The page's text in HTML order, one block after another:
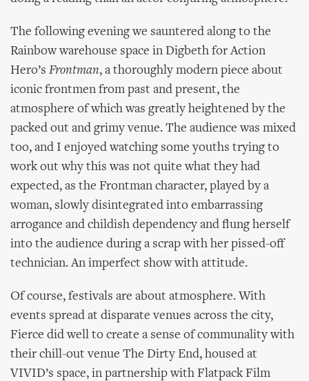
The following evening we sauntered along to the
Rainbow warehouse space in Digbeth for Action
Hero’s Frontman, a thoroughly modern piece about
iconic frontmen from past and present, the
atmosphere of which was greatly heightened by the
packed out and grimy venue. The audience was mixed
too, and I enjoyed watching some youths trying to
work out why this was not quite what they had
expected, as the Frontman character, played by a
woman, slowly disintegrated into embarrassing
arrogance and childish dependency and flung herself
into the audience during a scrap with her pissed-off
technician. An imperfect show with attitude.
Of course, festivals are about atmosphere. With
events spread at disparate venues across the city,
Fierce did well to create a sense of communality with
their chill-out venue The Dirty End, housed at
VIVID’s space, in partnership with Flatpack Film